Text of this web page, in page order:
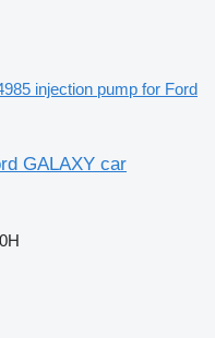
injection pump for Ford
GALAXY car